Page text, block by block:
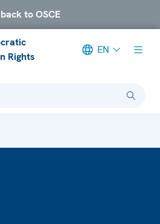
back to OSCE
Rights
EN